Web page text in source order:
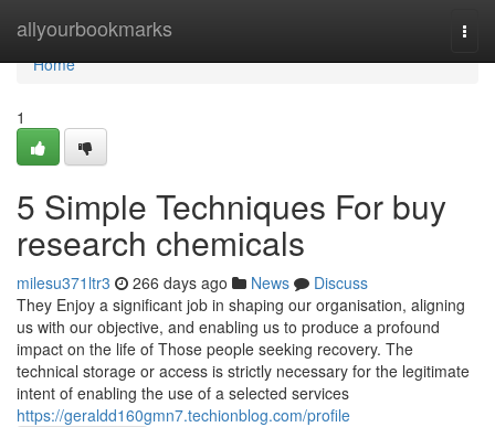
allyourbookmarks
Home
Home
1
5 Simple Techniques For buy
research chemicals
milesu371ltr3 266 days ago News
Discuss
They Enjoy a significant job in shaping our organisation, aligning
us with our objective, and enabling us to produce a profound
impact on the life of Those people seeking recovery. The
technical storage or access is strictly necessary for the legitimate
intent of enabling the use of a selected services
https://geraldd160gmn7.techionblog.com/profile